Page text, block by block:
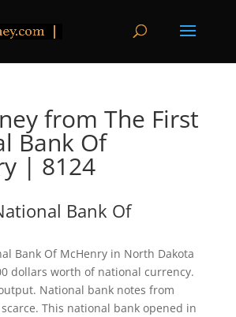
from The First
Bank Of
| 8124
Bank Of
Bank Of McHenry in North Dakota
dollars worth of national currency.
National bank notes from
This national bank opened in